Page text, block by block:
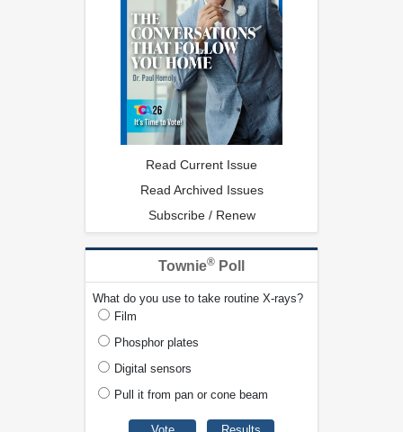
Read Current Issue
Read Archived Issues
Subscribe / Renew
Townie® Poll
What do you use to take routine X-rays?
Film
Phosphor plates
Digital sensors
Pull it from pan or cone beam